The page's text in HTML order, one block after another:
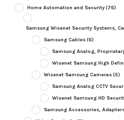
Home Automation and Security(76)
Samsung Wisenet Security Systems,
Samsung Cables(6)
Samsung Analog,
Wisenet Samsung High
Wisenet Samsung Cameras(5)
Samsung Analog CCTV
Wisenet Samsung HD
Samsung Accessories,